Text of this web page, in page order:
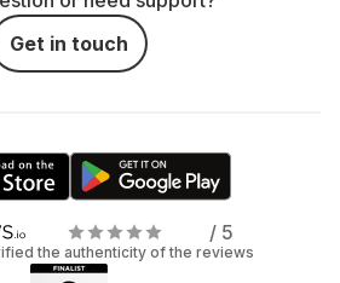
Get in touch
/ 5
the authenticity of the reviews